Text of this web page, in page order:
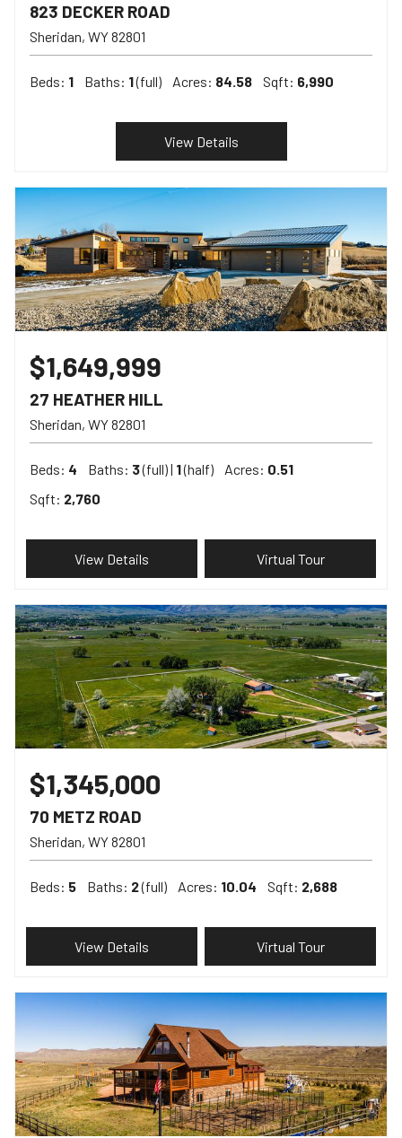
823 DECKER ROAD
Sheridan WY82801
Beds: 1 Baths: 1(full) Acres: 84.58 Sqft: 6,990
View Details
$1,649,999
27 HEATHER HILL
Sheridan WY82801
Beds: 4 Baths: 3(full) | 1(half) Acres: 0.51
Sqft: 2,760
View Details Virtual Tour
$1,345,000
70 METZ ROAD
Sheridan WY82801
Beds: 5 Baths: 2(full) Acres: 10.04 Sqft: 2,688
View Details Virtual Tour